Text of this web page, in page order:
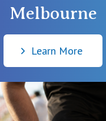
Melbourne
Learn More